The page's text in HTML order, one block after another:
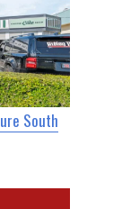
South